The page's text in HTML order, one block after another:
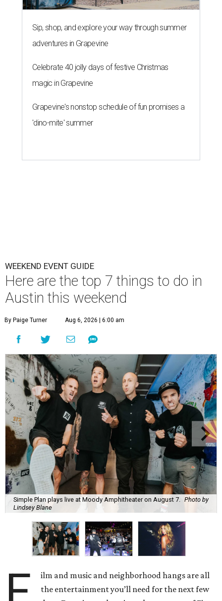
Sip, shop, and explore your way through summer
adventures in Grapevine
Celebrate 40 jolly days of festive Christmas
magic in Grapevine
Grapevine's nonstop schedule of fun promises a
'dino-mite' summer
WEEKEND EVENT GUIDE
Here are the top 7 things to do in
Austin this weekend
By Paige Turner Aug 6, 2026 | 6:00 am
Simple Plan plays live at Moody Amphitheater on August 7.
Photo by
Lindsey Blane
ilm and music and neighborhood hangs are all
the entertainment you’ll need for the next few